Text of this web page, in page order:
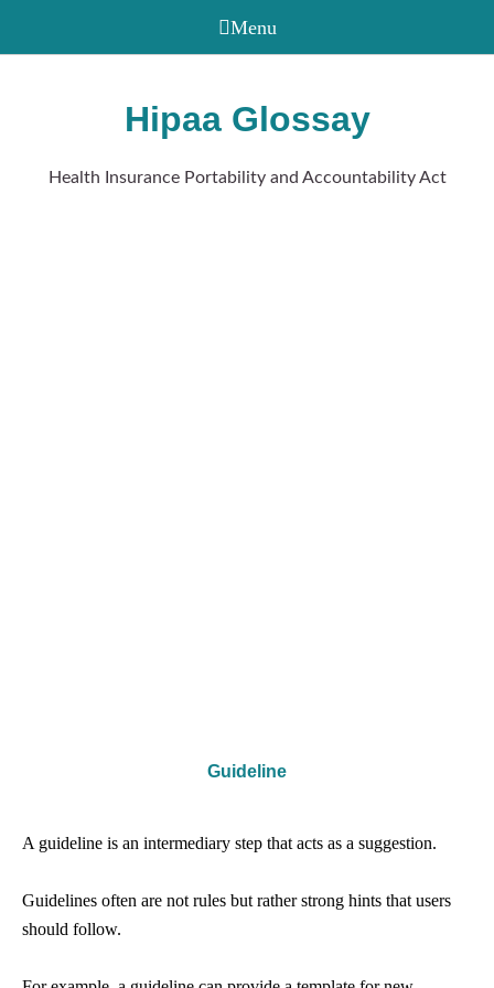
Hipaa Glossay
Health Insurance Portability and Accountability Act
Guideline
A guideline is an intermediary step that acts as a suggestion.
Guidelines often are not rules but rather strong hints that users
should follow.